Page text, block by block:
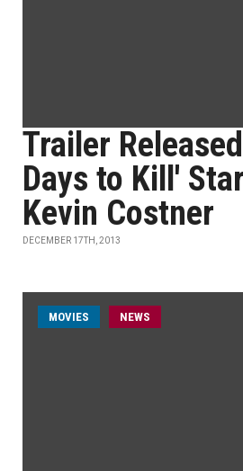
Trailer
Days to Kill'
Kevin Costner
DECEMBER 17TH, 2013
MOVIES NEWS